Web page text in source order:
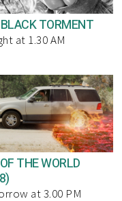
TORMENT
at 1.30 AM
THE WORLD
at 3.00 PM